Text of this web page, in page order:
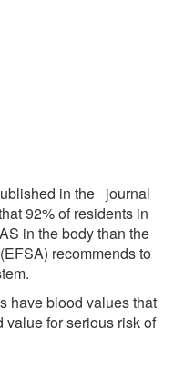
in the journal
92% of residents in
in the body than the
recommends to
have blood values that
for serious risk of